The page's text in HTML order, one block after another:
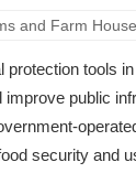
and Farm
tools
public
security and